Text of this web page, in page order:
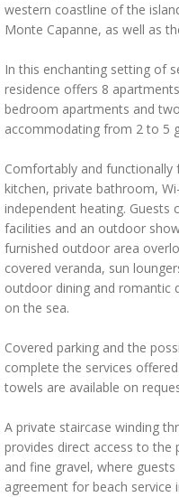
western coastline of the
Monte Capanne, as well as
In this enchanting setting of
residence offers 8
bedroom apartments and
accommodating from 2 to 5
Comfortably and
kitchen, private bathroom,
independent heating. Guests
facilities and an outdoor
furnished outdoor area
covered veranda, sun
outdoor dining and romantic
on the sea.
Covered parking and the
complete the services
towels are available on
A private staircase winding
provides direct access to the
and fine gravel, where
agreement for beach service